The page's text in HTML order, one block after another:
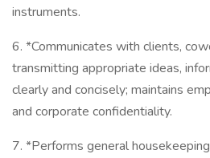
instruments.
6. *Communicates with clients,
transmitting appropriate ideas,
clearly and concisely; maintains
and corporate confidentiality.
7. *Performs general